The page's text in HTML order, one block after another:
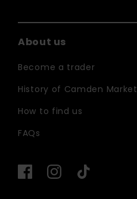
About us
Become a trader
History of Camden Market
How to find us
FAQs